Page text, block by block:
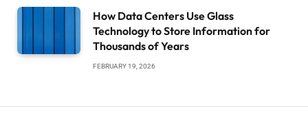
How Data Centers Use Glass
Technology to Store Information for
Thousands of Years
FEBRUARY 19, 2026